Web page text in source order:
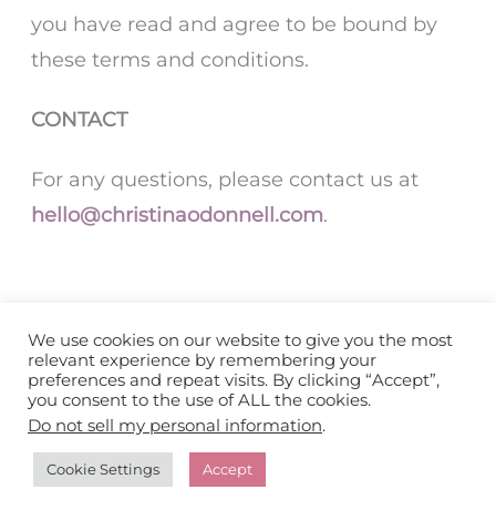
you have read and agree to be bound by
these terms and conditions.
CONTACT
For any questions, please contact us at
hello@christinaodonnell.com.
Home
About
Work with Me
We use cookies on our website to give you the most
relevant experience by remembering your
preferences and repeat visits. By clicking “Accept”,
you consent to the use of ALL the cookies.
Do not sell my personal information.
Cookie Settings Accept